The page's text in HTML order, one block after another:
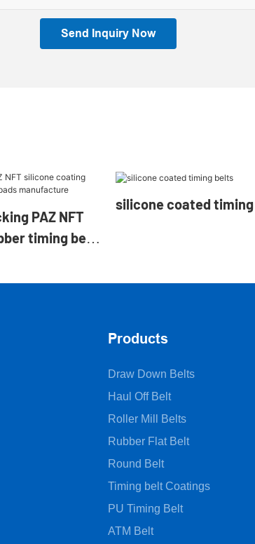
Send Inquiry Now
PAZ NFT
timing belt
silicone coated
Products
Draw Down Belts
Haul Off Belt
Roller Mill Belts
Rubber Flat Belt
Round Belt
Timing belt Coatings
PU Timing Belt
ATM Belt